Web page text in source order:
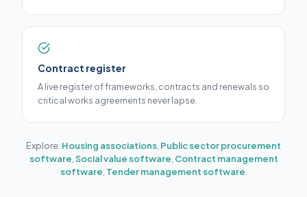
Contract register
A live register of frameworks, contracts and renewals so
critical works agreements never lapse.
Explore: Housing associations Public sector procurement
software Social value software Contract management
software Tender management software